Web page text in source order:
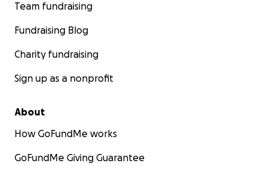
Team fundraising
Fundraising Blog
Charity fundraising
Sign up as a nonprofit
About
How GoFundMe works
GoFundMe Giving Guarantee